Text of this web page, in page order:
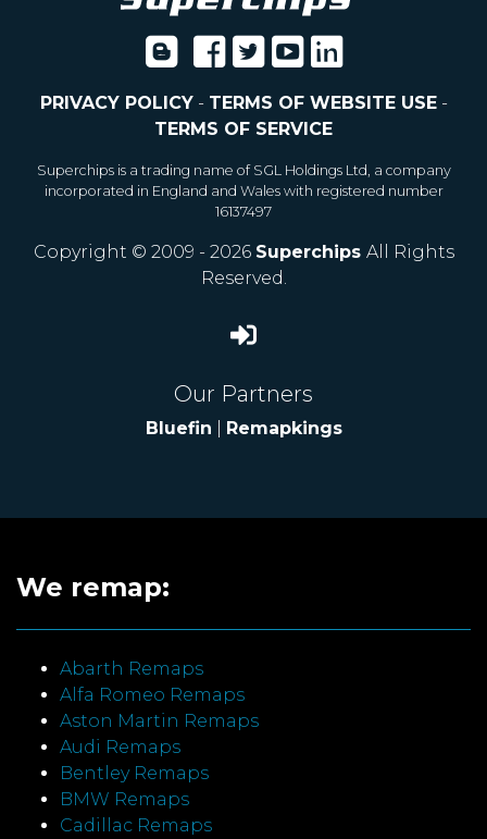
PRIVACY POLICY- TERMS OF WEBSITE USE-
TERMS OF SERVICE
Superchips is a trading name of SGL Holdings Ltd, a company
incorporated in England and Wales with registered number
16137497
Copyright © 2009 - 2026 Superchips All Rights
Reserved.
Our Partners
Bluefin Remapkings
We remap:
Abarth Remaps
Alfa Romeo Remaps
Aston Martin Remaps
Audi Remaps
Bentley Remaps
BMW Remaps
Cadillac Remaps